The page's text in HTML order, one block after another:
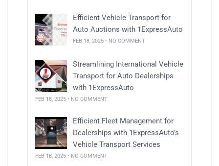
Efficient Vehicle Transport for
Auto Auctions with 1ExpressAuto
FEB 18, 2025 • NO COMMENT
Streamlining International Vehicle
Transport for Auto Dealerships
with 1ExpressAuto
FEB 18, 2025 • NO COMMENT
Efficient Fleet Management for
Dealerships with 1ExpressAuto’s
Vehicle Transport Services
FEB 18, 2025 • NO COMMENT